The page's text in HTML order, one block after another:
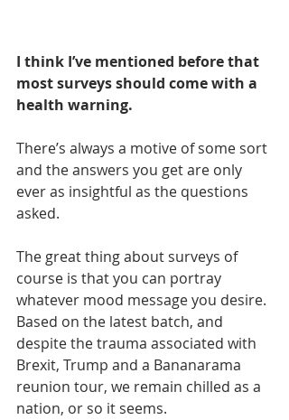
I think I’ve mentioned before that
most surveys should come with a
health warning.
There’s always a motive of some sort
and the answers you get are only
ever as insightful as the questions
asked.
The great thing about surveys of
course is that you can portray
whatever mood message you desire.
Based on the latest batch, and
despite the trauma associated with
Brexit, Trump and a Bananarama
reunion tour, we remain chilled as a
nation, or so it seems.